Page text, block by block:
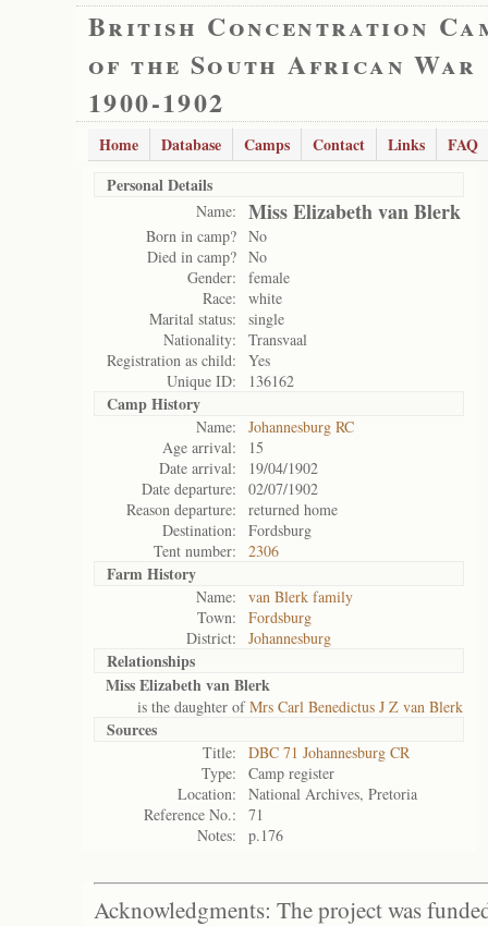
British Concentration
of the South African War
1900-1902
Home Database Camps Contact Links
FAQ
Personal Details
Name: Miss Elizabeth van Blerk
Born in camp? No
Died in camp? No
Gender:
female
Race:
white
Marital status:
single
Nationality:
Transvaal
Registration as child:
Yes
Unique ID:
136162
Camp History
Name:
Johannesburg RC
Age arrival:
15
Date arrival:
19/04/1902
Date departure:
02/07/1902
Reason departure:
returned home
Destination:
Fordsburg
Tent number:
2306
Farm History
Name:
van Blerk family
Town:
Fordsburg
District:
Johannesburg
Relationships
Miss Elizabeth van Blerk
is the daughter ofMrs Carl Benedictus J Z van Blerk
Sources
Title:
DBC 71 Johannesburg CR
Type:
Camp register
Location:
National Archives, Pretoria
Reference No.:
71
Notes:
p.176
Acknowledgments: The project was